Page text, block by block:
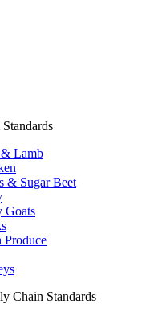
Lamb
& Sugar Beet
Goats
Produce
Chain Standards